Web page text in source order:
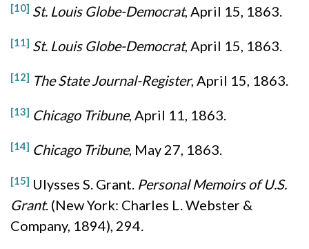
[10] St. Louis Globe-Democrat, April 15, 1863.
[11] St. Louis Globe-Democrat, April 15, 1863.
[12] The State Journal-Register, April 15, 1863.
[13] Chicago Tribune, April 11, 1863.
[14] Chicago Tribune, May 27, 1863.
[15] Ulysses S. Grant. Personal Memoirs of U.S.
Grant. (New York: Charles L. Webster &
Company, 1894), 294.